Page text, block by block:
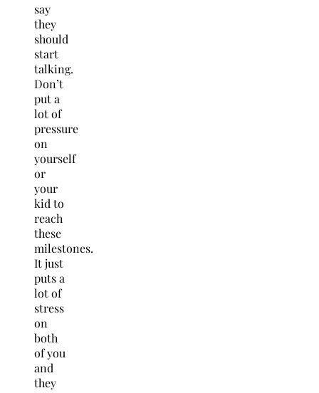
say
they
should
start
talking.
Don’t
put a
lot of
pressure
on
yourself
or
your
kid to
reach
these
milestones.
It just
puts a
lot of
stress
on
both
of you
and
they